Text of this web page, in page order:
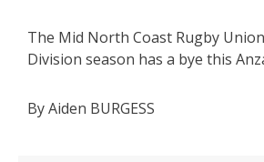
The Mid North Coast Rugby
Division season has a bye this
By Aiden BURGESS